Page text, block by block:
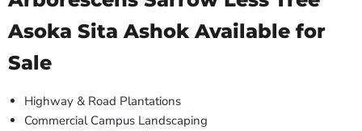
Asoka Sita Ashok Available for
Sale
Highway & Road Plantations
Commercial Campus Landscaping